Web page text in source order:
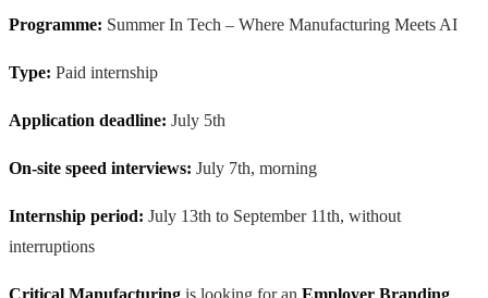
Programme: Summer In Tech – Where Manufacturing Meets AI
Type: Paid internship
Application deadline: July 5th
On-site speed interviews: July 7th, morning
Internship period: July 13th to September 11th, without
interruptions
Critical Manufacturing is looking for an Employer Branding